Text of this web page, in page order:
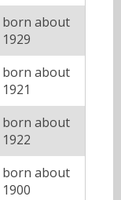
born about
1929
born about
1921
born about
1922
born about
1900